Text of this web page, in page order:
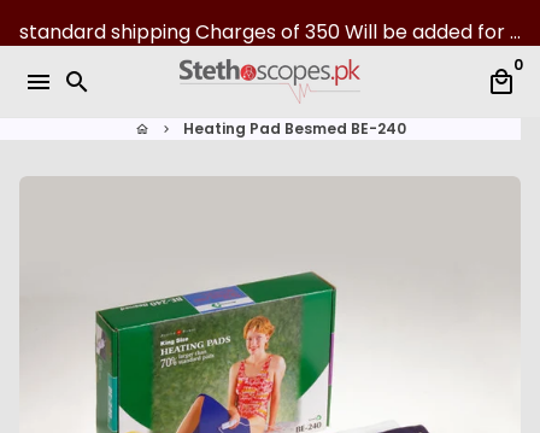
k
standard shipping Charges of 350 Will be added for all over Pakistan | 07-Day returns
menu search local_mall
0
home keyboard_arrow_right Heating Pad Besmed BE-240